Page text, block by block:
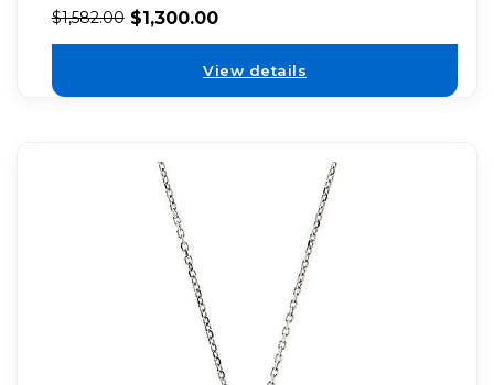
$1,582.00 $1,300.00
View details